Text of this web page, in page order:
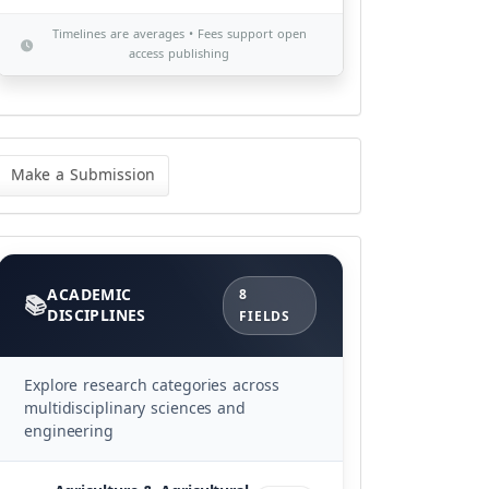
Timelines are averages • Fees support open
access publishing
Make a Submission
Categories
ACADEMIC
DISCIPLINES
8
FIELDS
Explore research categories across
multidisciplinary sciences and
engineering